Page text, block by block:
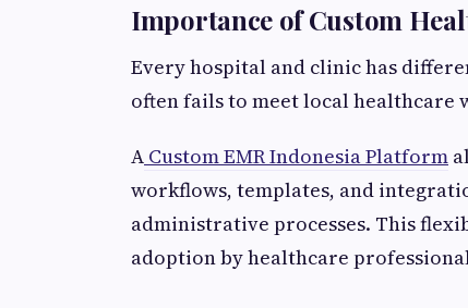
Importance of Custom
Every hospital and clinic has
often fails to meet local healthcare
A Custom EMR Indonesia Platform
workflows, templates, and
administrative processes. This
adoption by healthcare